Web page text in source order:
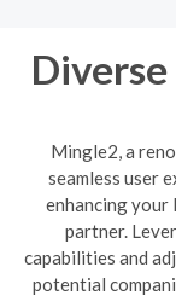
Mingle2, a
seamless user
enhancing your
partner.
capabilities and
potential